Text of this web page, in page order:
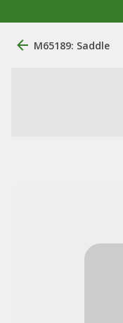
M65189: Saddle